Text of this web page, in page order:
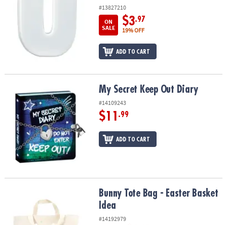
#13827210
ON
SALE
$3.97
19% OFF
ADD TO CART
My Secret Keep Out Diary My Secret Keep Out Diary
#14109243
$11 .99
ADD TO CART
Bunny Tote Bag - Easter Basket IdeaBunny Tote Bag - Easter Basket
Idea
#14192979